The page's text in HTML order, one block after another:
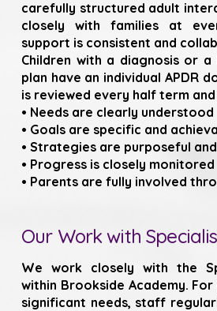
carefully structured adult
closely with families at
support is consistent and
Children with a diagnosis or
plan have an individual APDR
is reviewed every half term
• Needs are clearly understood
• Goals are specific and
• Strategies are purposeful
• Progress is closely monitored
• Parents are fully involved
Our Work with
We work closely with the
within Brookside Academy.
significant needs, staff